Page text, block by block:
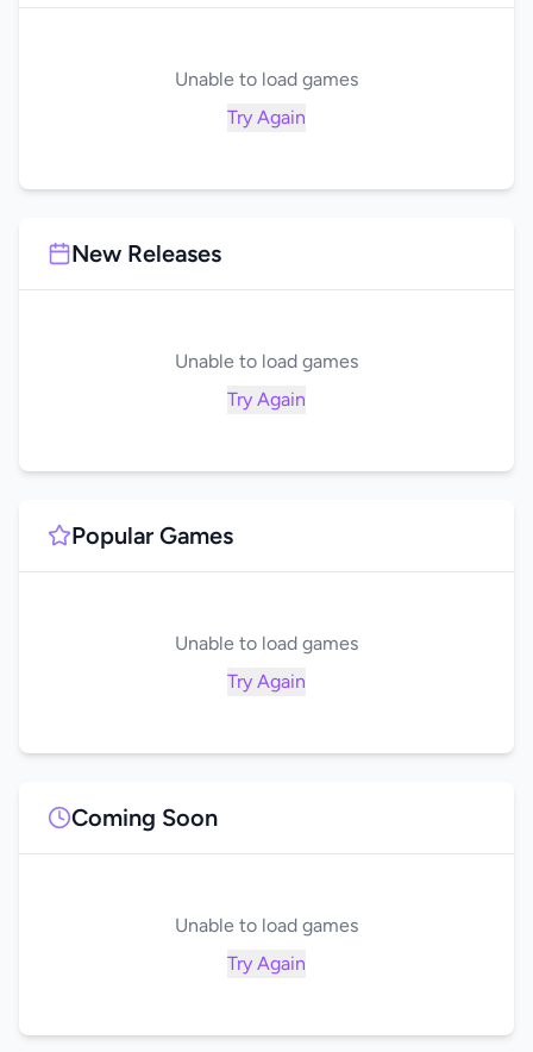
Unable to load games
Try Again
New Releases
Unable to load games
Try Again
Popular Games
Unable to load games
Try Again
Coming Soon
Unable to load games
Try Again